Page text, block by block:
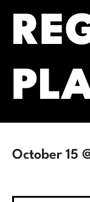
October 15